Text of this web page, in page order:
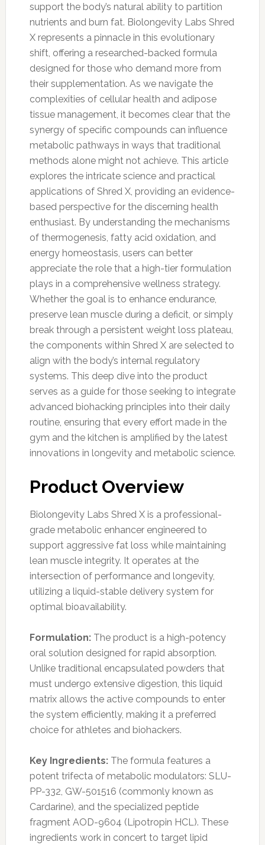
support the body’s natural ability to partition
nutrients and burn fat. Biolongevity Labs Shred
X represents a pinnacle in this evolutionary
shift, offering a researched-backed formula
designed for those who demand more from
their supplementation. As we navigate the
complexities of cellular health and adipose
tissue management, it becomes clear that the
synergy of specific compounds can influence
metabolic pathways in ways that traditional
methods alone might not achieve. This article
explores the intricate science and practical
applications of Shred X, providing an evidence-
based perspective for the discerning health
enthusiast. By understanding the mechanisms
of thermogenesis, fatty acid oxidation, and
energy homeostasis, users can better
appreciate the role that a high-tier formulation
plays in a comprehensive wellness strategy.
Whether the goal is to enhance endurance,
preserve lean muscle during a deficit, or simply
break through a persistent weight loss plateau,
the components within Shred X are selected to
align with the body’s internal regulatory
systems. This deep dive into the product
serves as a guide for those seeking to integrate
advanced biohacking principles into their daily
routine, ensuring that every effort made in the
gym and the kitchen is amplified by the latest
innovations in longevity and metabolic science.
Product Overview
Biolongevity Labs Shred X is a professional-
grade metabolic enhancer engineered to
support aggressive fat loss while maintaining
lean muscle integrity. It operates at the
intersection of performance and longevity,
utilizing a liquid-stable delivery system for
optimal bioavailability.
Formulation:The product is a high-potency
oral solution designed for rapid absorption.
Unlike traditional encapsulated powders that
must undergo extensive digestion, this liquid
matrix allows the active compounds to enter
the system efficiently, making it a preferred
choice for athletes and biohackers.
Key Ingredients:The formula features a
potent trifecta of metabolic modulators: SLU-
PP-332, GW-501516 (commonly known as
Cardarine), and the specialized peptide
fragment AOD-9604 (Lipotropin HCL). These
ingredients work in concert to target lipid